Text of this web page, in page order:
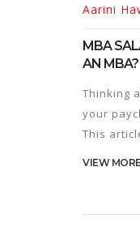
Aarini
MBA
AN MBA?
Thinking
your
This
make
earning
VIEW MORE